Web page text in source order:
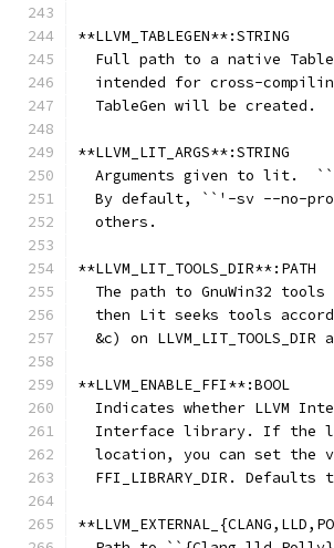
**LLVM_TABLEGEN**:STRING
Full path to a native
intended for cross-
  TableGen will be created.
**LLVM_LIT_ARGS**:STRING
Arguments given to lit.
By default, ``'-sv --no-
  others.
**LLVM_LIT_TOOLS_DIR**:PATH
The path to GnuWin32 tools
then Lit seeks tools
&c) on LLVM_LIT_TOOLS_DIR
**LLVM_ENABLE_FFI**:BOOL
Indicates whether LLVM
Interface library. If the
location, you can set the
FFI_LIBRARY_DIR. Defaults